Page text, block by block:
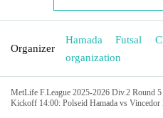
Organizer
Hamada Futsal
organization
MetLife F.League 2025-2026 Div.2 Round 5
Kickoff 14:00: Polseid Hamada vs Vincedor